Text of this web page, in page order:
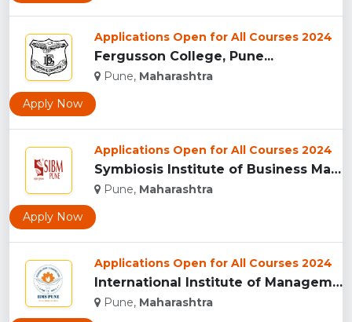
Applications Open for All Courses 2024
Fergusson College, Pune...
Pune, Maharashtra
Apply Now
Applications Open for All Courses 2024
Symbiosis Institute of Business Management, Pune...
Pune, Maharashtra
Apply Now
Applications Open for All Courses 2024
International Institute of Management Studies (IIMS), pune...
Pune, Maharashtra